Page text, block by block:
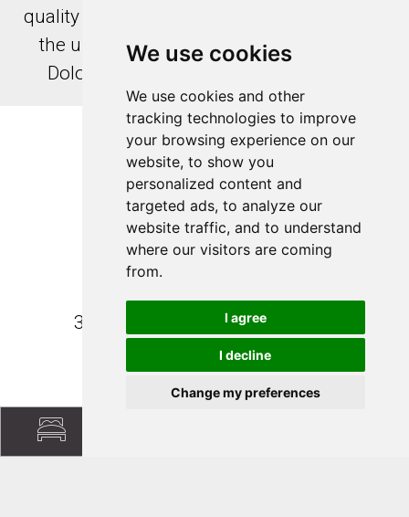
We use cookies
We use cookies and other
tracking technologies to improve
your browsing experience on our
website, to show you
personalized content and
targeted ads, to analyze our
website traffic, and to understand
where our visitors are coming
from.
I agree
I decline
Change my preferences
quality raw materials , offers a clear view of
the untouched and archaic world of the
Dolomites and the alpine landscapes.
Family Fischnaller
Collerstraße 32
39040 Villnöß/South Tyrol (BZ)
+39 339 840 9977
info@putzerhof.eu